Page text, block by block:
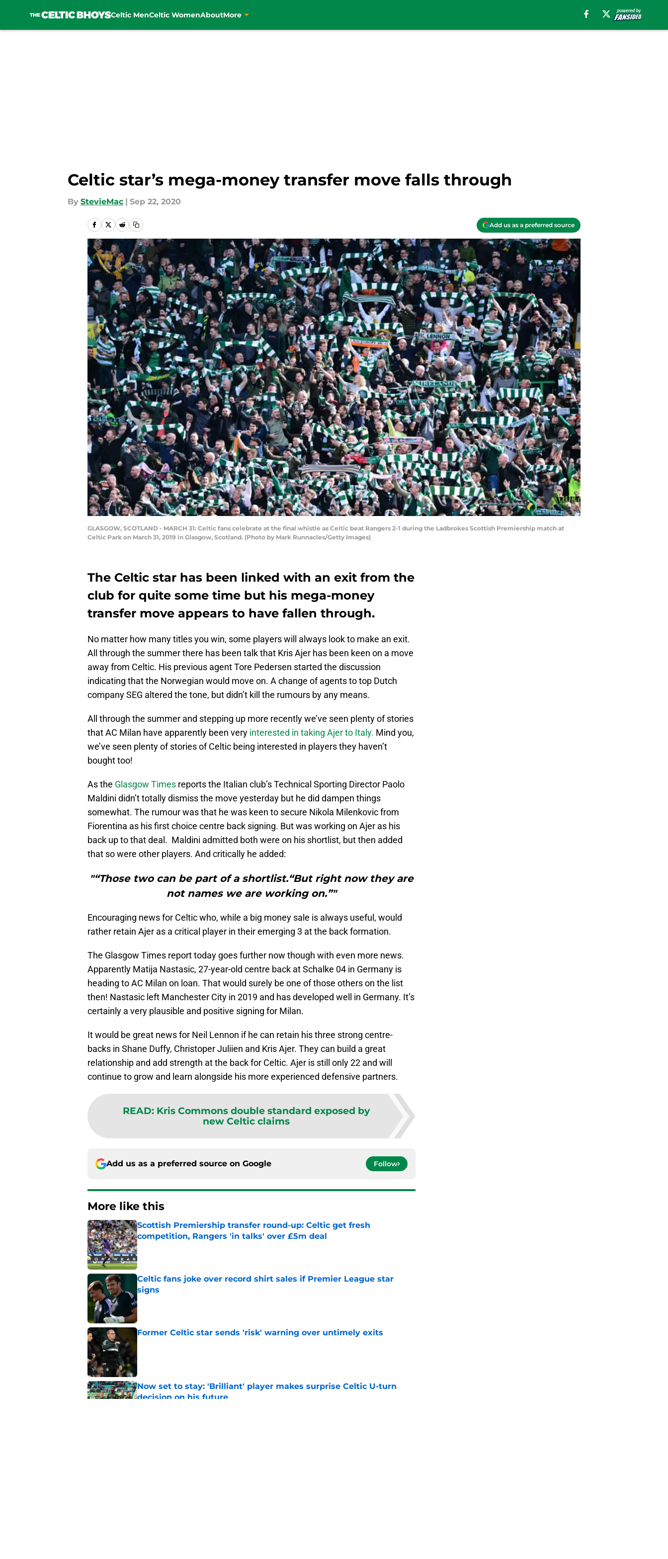
Celtic MenCeltic WomenAboutMore
Celtic star’s mega-money transfer move falls through
By StevieMac | Sep 22, 2020
Add us as a preferred source
GLASGOW, SCOTLAND - MARCH 31: Celtic fans celebrate at the final whistle as Celtic beat Rangers 2-1 during the Ladbrokes Scottish Premiership match at
Celtic Park on March 31, 2019 in Glasgow, Scotland. (Photo by Mark Runnacles/Getty Images)
The Celtic star has been linked with an exit from the
club for quite some time but his mega-money
transfer move appears to have fallen through.
No matter how many titles you win, some players will always look to make an exit.
All through the summer there has been talk that Kris Ajer has been keen on a move
away from Celtic. His previous agent Tore Pedersen started the discussion
indicating that the Norwegian would move on. A change of agents to top Dutch
company SEG altered the tone, but didn’t kill the rumours by any means.
All through the summer and stepping up more recently we’ve seen plenty of stories
that AC Milan have apparently been very interested in taking Ajer to Italy. Mind you,
we’ve seen plenty of stories of Celtic being interested in players they haven’t
bought too!
As the Glasgow Times reports the Italian club’s Technical Sporting Director Paolo
Maldini didn’t totally dismiss the move yesterday but he did dampen things
somewhat. The rumour was that he was keen to secure Nikola Milenkovic from
Fiorentina as his first choice centre back signing. But was working on Ajer as his
back up to that deal. Maldini admitted both were on his shortlist, but then added
that so were other players. And critically he added:
"“Those two can be part of a shortlist.“But right now they are
not names we are working on.”"
Encouraging news for Celtic who, while a big money sale is always useful, would
rather retain Ajer as a critical player in their emerging 3 at the back formation.
The Glasgow Times report today goes further now though with even more news.
Apparently Matija Nastasic, 27-year-old centre back at Schalke 04 in Germany is
heading to AC Milan on loan. That would surely be one of those others on the list
then! Nastasic left Manchester City in 2019 and has developed well in Germany. It’s
certainly a very plausible and positive signing for Milan.
It would be great news for Neil Lennon if he can retain his three strong centre-
backs in Shane Duffy, Christoper Juliien and Kris Ajer. They can build a great
relationship and add strength at the back for Celtic. Ajer is still only 22 and will
continue to grow and learn alongside his more experienced defensive partners.
READ: Kris Commons double standard exposed by
new Celtic claims
Add us as a preferred source on Google Follow
More like this
Scottish Premiership transfer round-up: Celtic get fresh
competition, Rangers 'in talks' over £5m deal
Published by on Invalid Date
Celtic fans joke over record shirt sales if Premier League star
signs
Published by on Invalid Date
Former Celtic star sends 'risk' warning over untimely exits
Published by on Invalid Date
Now set to stay: 'Brilliant' player makes surprise Celtic U-turn
decision on his future